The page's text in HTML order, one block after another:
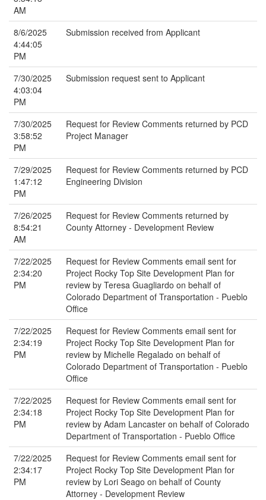
AM
8/6/2025
4:44:05
PM
Submission received from Applicant
7/30/2025
4:03:04
PM
Submission request sent to Applicant
7/30/2025
3:58:52
PM
Request for Review Comments returned by PCD
Project Manager
7/29/2025
1:47:12
PM
Request for Review Comments returned by PCD
Engineering Division
7/26/2025
8:54:21
AM
Request for Review Comments returned by
County Attorney - Development Review
7/22/2025
2:34:20
PM
Request for Review Comments email sent for
Project Rocky Top Site Development Plan for
review by Teresa Guagliardo on behalf of
Colorado Department of Transportation - Pueblo
Office
7/22/2025
2:34:19
PM
Request for Review Comments email sent for
Project Rocky Top Site Development Plan for
review by Michelle Regalado on behalf of
Colorado Department of Transportation - Pueblo
Office
7/22/2025
2:34:18
PM
Request for Review Comments email sent for
Project Rocky Top Site Development Plan for
review by Adam Lancaster on behalf of Colorado
Department of Transportation - Pueblo Office
7/22/2025
2:34:17
PM
Request for Review Comments email sent for
Project Rocky Top Site Development Plan for
review by Lori Seago on behalf of County
Attorney - Development Review